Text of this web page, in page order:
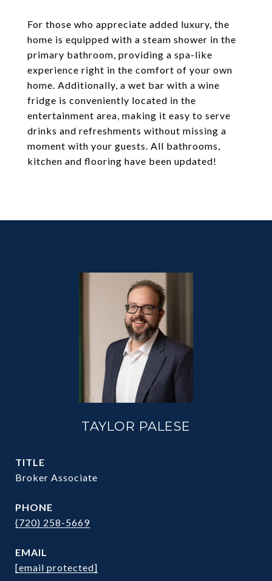
For those who appreciate added luxury, the
home is equipped with a steam shower in the
primary bathroom, providing a spa-like
experience right in the comfort of your own
home. Additionally, a wet bar with a wine
fridge is conveniently located in the
entertainment area, making it easy to serve
drinks and refreshments without missing a
moment with your guests. All bathrooms,
kitchen and flooring have been updated!
TAYLOR PALESE
TITLE
Broker Associate
PHONE
(720) 258-5669
EMAIL
[email protected]